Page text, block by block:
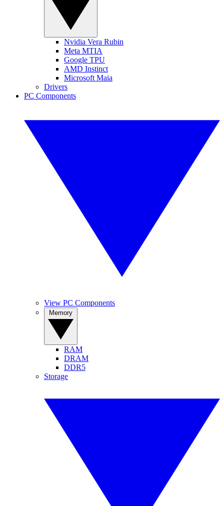
Nvidia Vera Rubin
Meta MTIA
Google TPU
AMD Instinct
Microsoft Maia
Drivers
PC Components
View PC Components
RAM
DRAM
DDR5
Storage